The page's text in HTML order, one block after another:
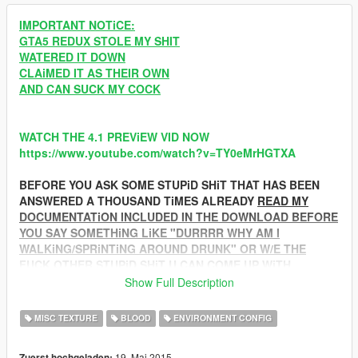
IMPORTANT NOTiCE:
GTA5 REDUX STOLE MY SHIT
WATERED IT DOWN
CLAiMED IT AS THEIR OWN
AND CAN SUCK MY COCK
WATCH THE 4.1 PREViEW VID NOW
https://www.youtube.com/watch?v=TY0eMrHGTXA
BEFORE YOU ASK SOME STUPiD SHiT THAT HAS BEEN
ANSWERED A THOUSAND TiMES ALREADY READ MY
DOCUMENTATiON INCLUDED IN THE DOWNLOAD BEFORE
YOU SAY SOMETHiNG LiKE "DURRRR WHY AM I
WALKiNG/SPRiNTiNG AROUND DRUNK" OR W/E THE
QUESTiONS/CONCERNS/CRiTiCiSMS/CATFiGHTS CAN BE
SOLVED WITH A BIT OF CLEVER CTRL+F'ING THROUGH
Show Full Description
MISC TEXTURE BLOOD ENVIRONMENT CONFIG